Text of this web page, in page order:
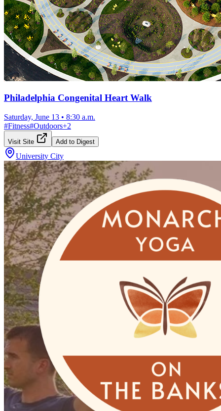
Philadelphia Congenital Heart Walk
Saturday, June 13 • 8:30 a.m.
#Fitness#Outdoors+2
Visit Site Add to Digest
University City